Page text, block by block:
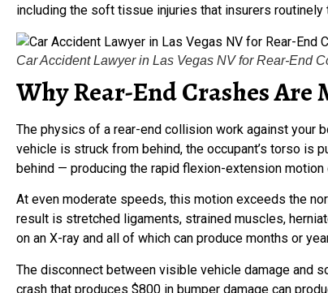
including the soft tissue injuries that insurers
Car Accident Lawyer in Las Vegas NV for Rear-End
Why Rear-End Crashes Are
The physics of a rear-end collision work against your
vehicle is struck from behind, the occupant’s torso is
behind — producing the rapid flexion-extension
At even moderate speeds, this motion exceeds the
result is stretched ligaments, strained muscles,
on an X-ray and all of which can produce months or
The disconnect between visible vehicle damage and
crash that produces $800 in bumper damage can